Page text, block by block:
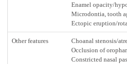
Enamel opacity/
Microdontia, tooth
Ectopic eruption/
Other features
Choanal stenosis/
Occlusion of
Constricted nasal